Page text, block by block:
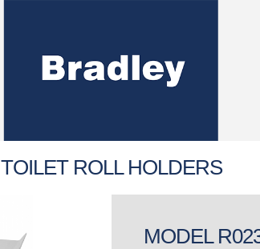
Lenox Lockers Brochure
AS4775 Certificate
TOILET ROLL HOLDERS
MODEL